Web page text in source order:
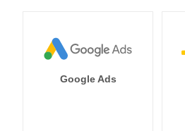
Google Ads